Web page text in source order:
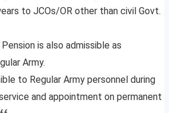
to JCOs/OR other than civil Govt.
is also admissible as
Army.
to Regular Army personnel during
and appointment on permanent